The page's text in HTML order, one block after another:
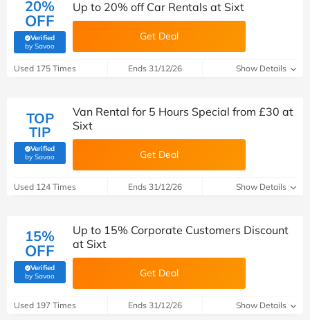
20%
OFF
Verified
by Savoo(verified by Savoo deals team)
Up to 20% off Car Rentals at Sixt
Get Deal
Used 175 Times Ends 31/12/26 Show Details
TOP
TIP
Verified
by Savoo(verified by Savoo deals team)
Van Rental for 5 Hours Special from £30 at
Sixt
Get Deal
Used 124 Times Ends 31/12/26 Show Details
15%
OFF
Verified
by Savoo(verified by Savoo deals team)
Up to 15% Corporate Customers Discount
at Sixt
Get Deal
Used 197 Times Ends 31/12/26 Show Details